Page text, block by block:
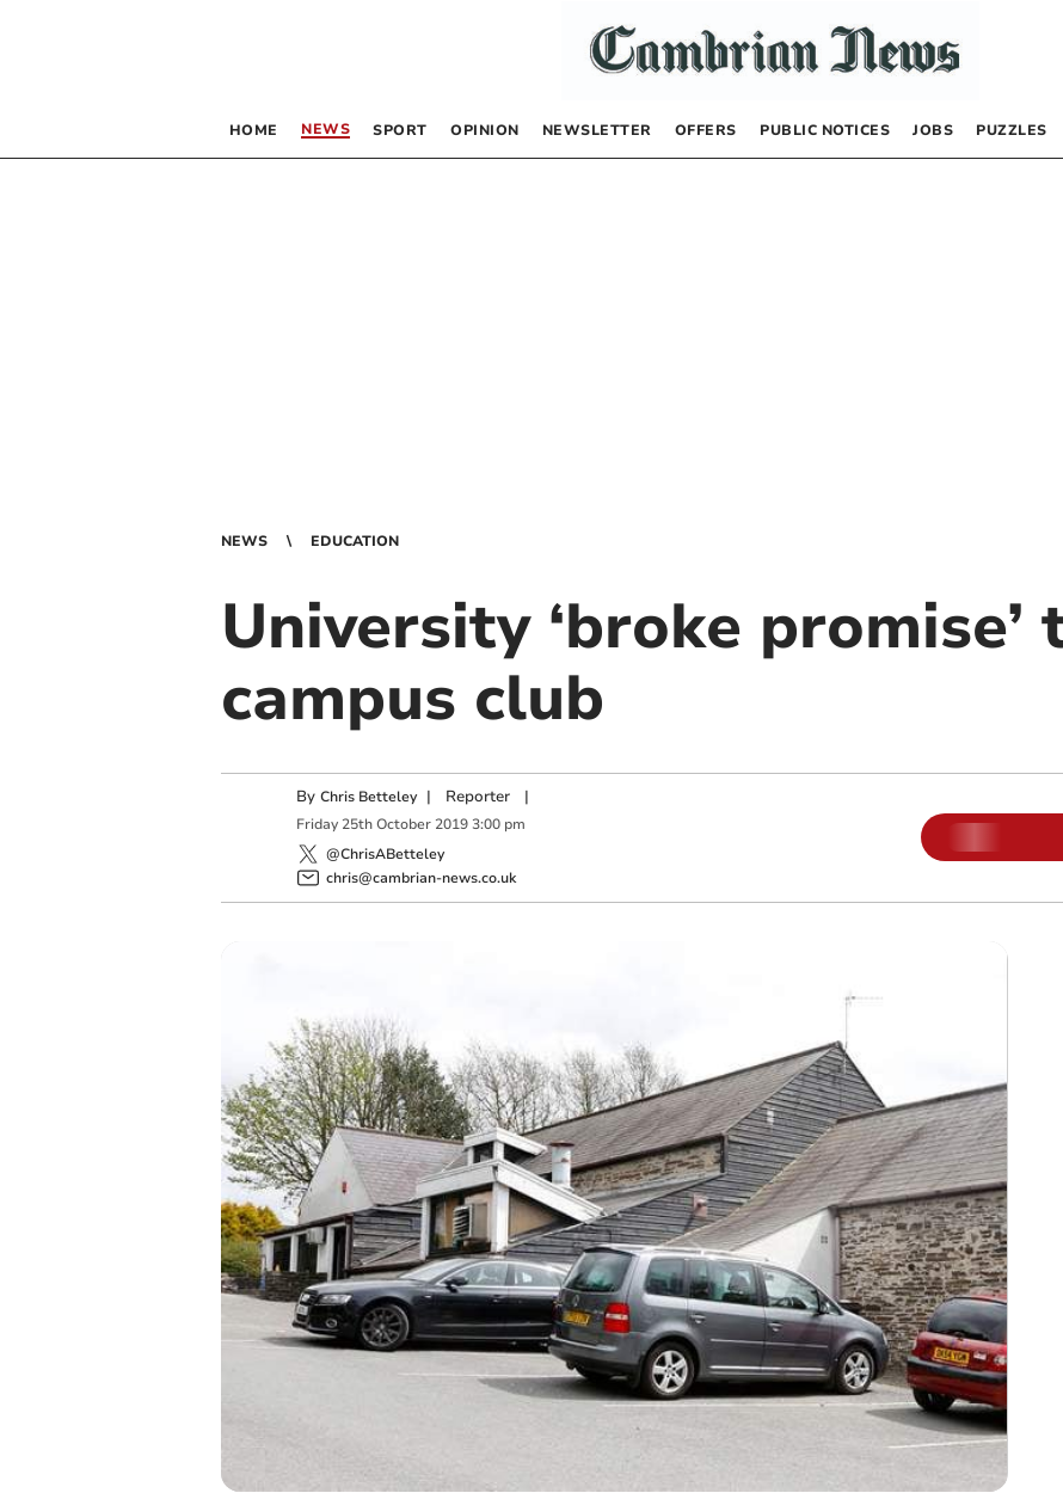
HOME NEWS SPORT OPINION NEWSLETTER OFFERS PUBLIC NOTICES JOBS PUZZLES
NEWS EDUCATION
University ‘broke promise’
campus club
By Chris Betteley | Reporter|
Friday 25th October 2019 3:00 pm
@ChrisABetteley
chris@cambrian-news.co.uk